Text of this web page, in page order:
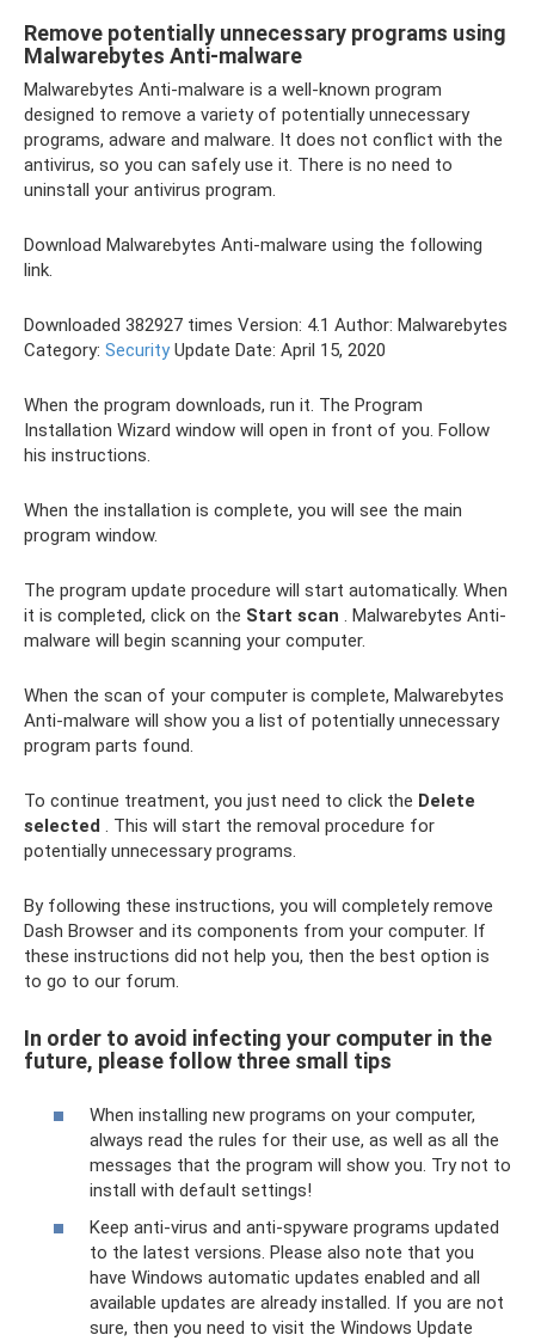
Remove potentially unnecessary programs using
Malwarebytes Anti-malware
Malwarebytes Anti-malware is a well-known program
designed to remove a variety of potentially unnecessary
programs, adware and malware. It does not conflict with the
antivirus, so you can safely use it. There is no need to
uninstall your antivirus program.
Download Malwarebytes Anti-malware using the following
link.
Downloaded 382927 times Version: 4.1 Author: Malwarebytes
Category: SecurityUpdate Date: April 15, 2020
When the program downloads, run it. The Program
Installation Wizard window will open in front of you. Follow
his instructions.
When the installation is complete, you will see the main
program window.
The program update procedure will start automatically. When
it is completed, click on the Start scan . Malwarebytes Anti-
malware will begin scanning your computer.
When the scan of your computer is complete, Malwarebytes
Anti-malware will show you a list of potentially unnecessary
program parts found.
To continue treatment, you just need to click the Delete
selected . This will start the removal procedure for
potentially unnecessary programs.
By following these instructions, you will completely remove
Dash Browser and its components from your computer. If
these instructions did not help you, then the best option is
to go to our forum.
In order to avoid infecting your computer in the
future, please follow three small tips
When installing new programs on your computer,
always read the rules for their use, as well as all the
messages that the program will show you. Try not to
install with default settings!
Keep anti-virus and anti-spyware programs updated
to the latest versions. Please also note that you
have Windows automatic updates enabled and all
available updates are already installed. If you are not
sure, then you need to visit the Windows Update